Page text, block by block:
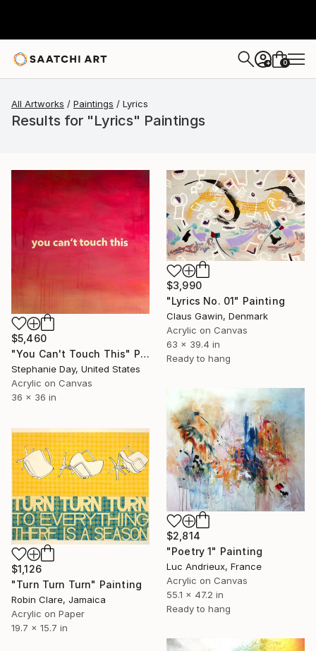
+ 0
All Artworks Paintings Lyrics
Results for "Lyrics" Paintings
$5,460
"You Can't Touch This" Painting
Stephanie Day, United States
Acrylic on Canvas
36 x 36 in
$3,990
"Lyrics No. 01" Painting
Claus Gawin, Denmark
Acrylic on Canvas
63 x 39.4 in
Ready to hang
$2,814
"Poetry 1" Painting
Luc Andrieux, France
Acrylic on Canvas
55.1 x 47.2 in
Ready to hang
$1,126
"Turn Turn Turn" Painting
Robin Clare, Jamaica
Acrylic on Paper
19.7 x 15.7 in